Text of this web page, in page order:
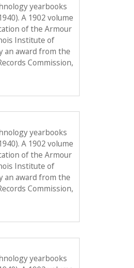
yearbooks
A 1902 volume
of the Armour
Institute of
an award from the
Commission,
yearbooks
A 1902 volume
of the Armour
Institute of
an award from the
Commission,
yearbooks